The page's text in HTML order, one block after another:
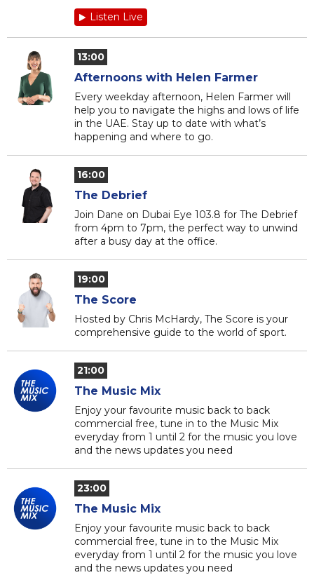
Listen Live
13:00
Afternoons with Helen Farmer
Every weekday afternoon, Helen Farmer will
help you to navigate the highs and lows of life
in the UAE. Stay up to date with what’s
happening and where to go.
16:00
The Debrief
Join Dane on Dubai Eye 103.8 for The Debrief
from 4pm to 7pm, the perfect way to unwind
after a busy day at the office.
19:00
The Score
Hosted by Chris McHardy, The Score is your
comprehensive guide to the world of sport.
21:00
The Music Mix
Enjoy your favourite music back to back
commercial free, tune in to the Music Mix
everyday from 1 until 2 for the music you love
and the news updates you need
23:00
The Music Mix
Enjoy your favourite music back to back
commercial free, tune in to the Music Mix
everyday from 1 until 2 for the music you love
and the news updates you need